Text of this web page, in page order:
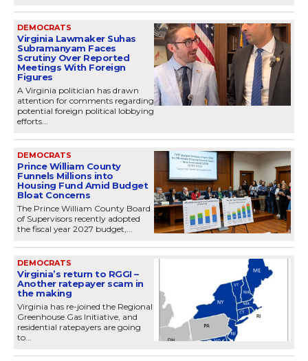
DEMOCRATS
Virginia Lawmaker Suhas
Subramanyam Faces
Scrutiny Over Reported
Meetings With Foreign
Figures
A Virginia politician has drawn
attention for comments regarding
potential foreign political lobbying
efforts...
DEMOCRATS
Prince William County
Funnels Millions into
Housing Fund Amid Budget
Bloat Concerns
The Prince William County Board
of Supervisors recently adopted
the fiscal year 2027 budget,...
DEMOCRATS
Virginia’s return to RGGI –
Another ratepayer scam in
the making
Virginia has re-joined the Regional
Greenhouse Gas Initiative, and
residential ratepayers are going
to...